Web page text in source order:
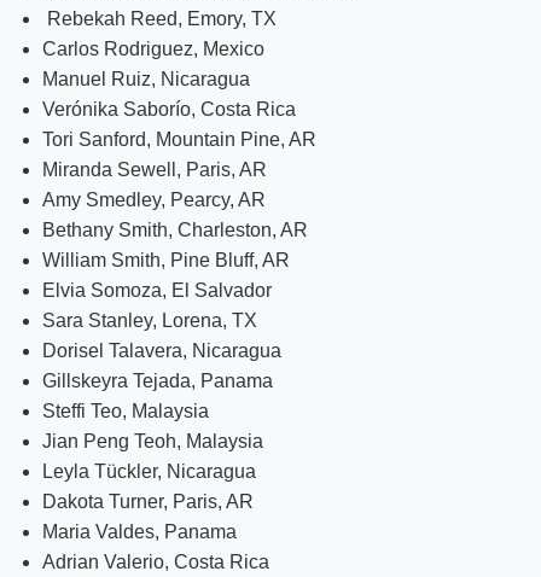
Rebekah Reed, Emory, TX
Carlos Rodriguez, Mexico
Manuel Ruiz, Nicaragua
Verónika Saborío, Costa Rica
Tori Sanford, Mountain Pine, AR
Miranda Sewell, Paris, AR
Amy Smedley, Pearcy, AR
Bethany Smith, Charleston, AR
William Smith, Pine Bluff, AR
Elvia Somoza, El Salvador
Sara Stanley, Lorena, TX
Dorisel Talavera, Nicaragua
Gillskeyra Tejada, Panama
Steffi Teo, Malaysia
Jian Peng Teoh, Malaysia
Leyla Tückler, Nicaragua
Dakota Turner, Paris, AR
Maria Valdes, Panama
Adrian Valerio, Costa Rica